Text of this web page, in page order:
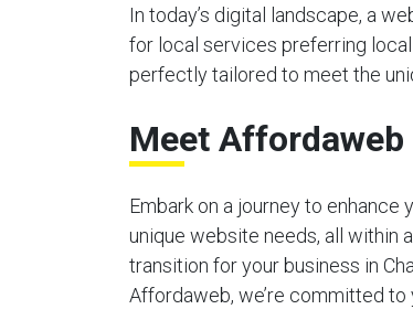
In today’s digital landscape, a
for local services preferring
perfectly tailored to meet the
Meet
Embark on a journey to
unique website needs, all within
transition for your business in
Affordaweb, we’re committed to